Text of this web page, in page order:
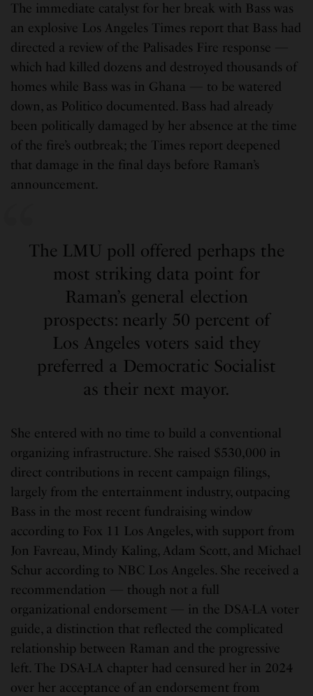
The immediate catalyst for her break with Bass was
an explosive Los Angeles Times report that Bass had
directed a review of the Palisades Fire response —
which had killed dozens and destroyed thousands of
homes while Bass was in Ghana — to be watered
down, as Politico documented. Bass had already
been politically damaged by her absence at the time
of the fire’s outbreak; the Times report deepened
that damage in the final days before Raman’s
announcement.
The LMU poll offered perhaps the
most striking data point for
Raman’s general election
prospects: nearly 50 percent of
Los Angeles voters said they
preferred a Democratic Socialist
as their next mayor.
She entered with no time to build a conventional
organizing infrastructure. She raised $530,000 in
direct contributions in recent campaign filings,
largely from the entertainment industry, outpacing
Bass in the most recent fundraising window
according to Fox 11 Los Angeles, with support from
Jon Favreau, Mindy Kaling, Adam Scott, and Michael
Schur according to NBC Los Angeles. She received a
recommendation — though not a full
organizational endorsement — in the DSA-LA voter
guide, a distinction that reflected the complicated
relationship between Raman and the progressive
left. The DSA-LA chapter had censured her in 2024
over her acceptance of an endorsement from